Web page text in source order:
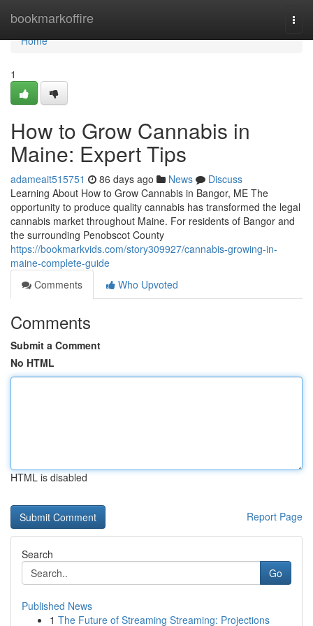
bookmarkoffire
Home
Home
1
How to Grow Cannabis in
Maine: Expert Tips
adameait515751 86 days ago News
Discuss
Learning About How to Grow Cannabis in Bangor, ME The
opportunity to produce quality cannabis has transformed the legal
cannabis market throughout Maine. For residents of Bangor and
the surrounding Penobscot County
https://bookmarkvids.com/story309927/cannabis-growing-in-
maine-complete-guide
Comments
Who Upvoted
Comments
Submit a Comment
No HTML
HTML is disabled
Report Page
Search
Go
Published News
1 The Future of Streaming Streaming: Projections